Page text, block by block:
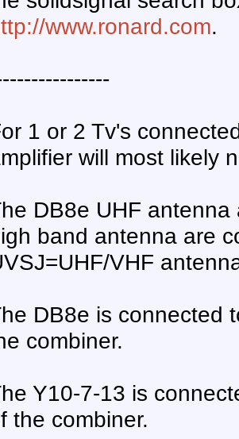
www.ronard.com.
1 or 2 Tv's
will most likely
DB8e UHF
band antenna are
VHF
DB8e is connected
combiner.
Y10-7-13 is
the combiner.